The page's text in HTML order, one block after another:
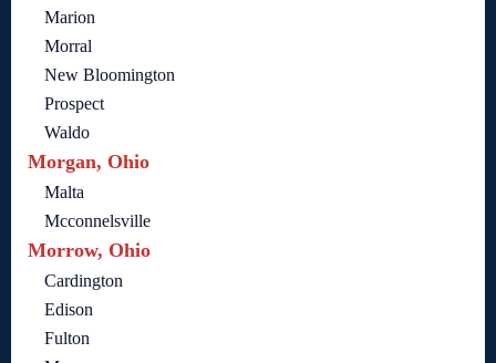
Marion
Morral
New Bloomington
Prospect
Waldo
Morgan, Ohio
Malta
Mcconnelsville
Morrow, Ohio
Cardington
Edison
Fulton